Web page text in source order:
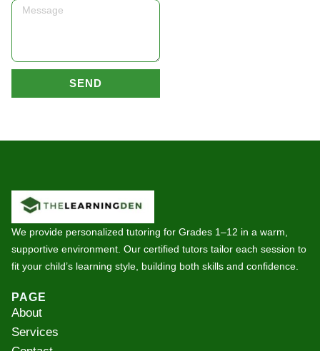
Message
SEND
We provide personalized tutoring for Grades 1–12 in a warm,
supportive environment. Our certified tutors tailor each session to
fit your child’s learning style, building both skills and confidence.
PAGE
About
Services